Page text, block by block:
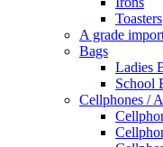
Toasters
A grade
Bags
Ladies
School
Cellphones /